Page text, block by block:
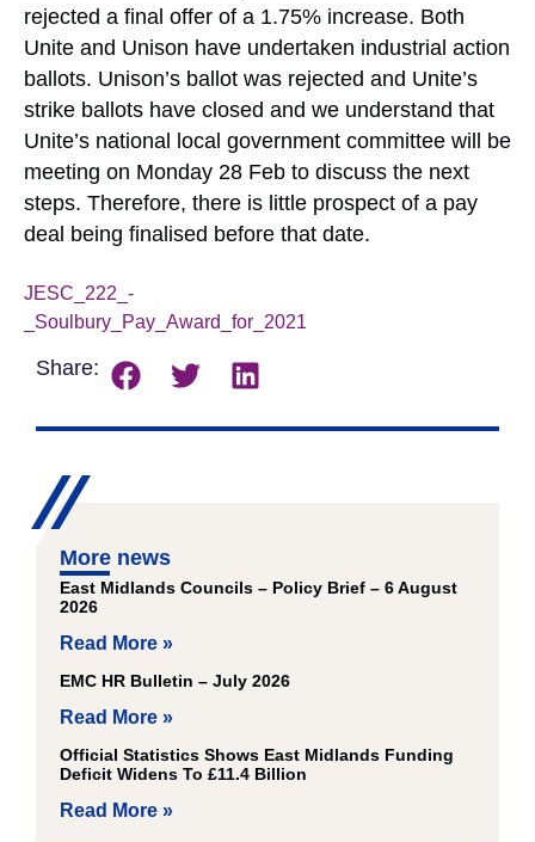
rejected a final offer of a 1.75% increase. Both
Unite and Unison have undertaken industrial action
ballots. Unison’s ballot was rejected and Unite’s
strike ballots have closed and we understand that
Unite’s national local government committee will be
meeting on Monday 28 Feb to discuss the next
steps. Therefore, there is little prospect of a pay
deal being finalised before that date.
JESC_222_-
_Soulbury_Pay_Award_for_2021
Share:
More news
East Midlands Councils – Policy Brief – 6 August
2026
Read More »
EMC HR Bulletin – July 2026
Read More »
Official Statistics Shows East Midlands Funding
Deficit Widens To £11.4 Billion
Read More »